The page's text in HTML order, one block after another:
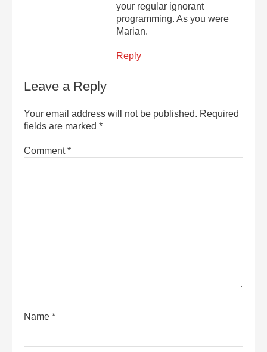
your regular ignorant
programming. As you were
Marian.
Reply
Leave a Reply
Your email address will not be published. Required
fields are marked *
Comment*
Name *